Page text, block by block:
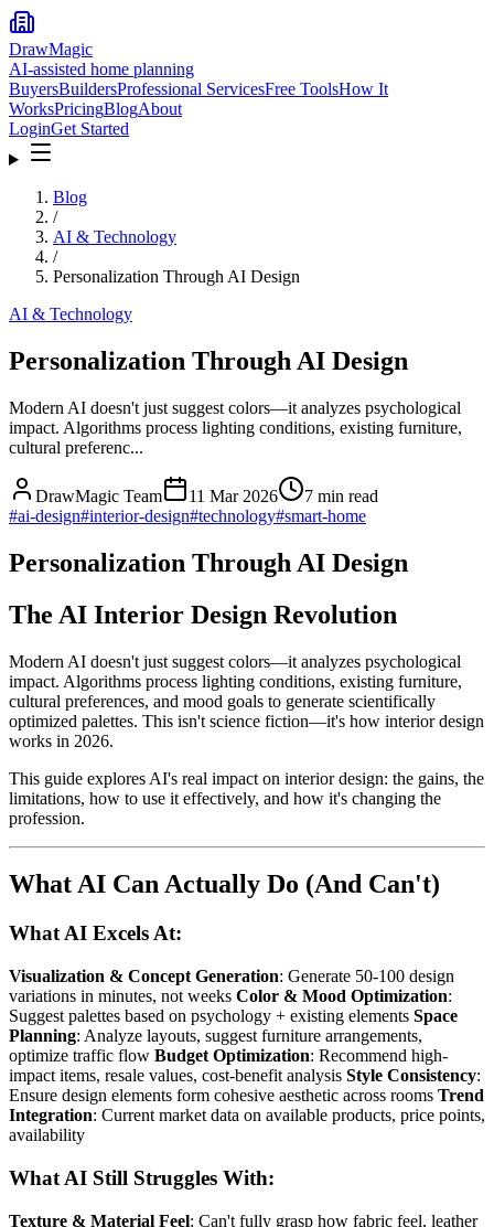
DrawMagic
AI-assisted home planning
BuyersBuildersProfessional ServicesFree ToolsHow It
WorksPricingBlogAbout
LoginGet Started
Blog
/
AI & Technology
/
Personalization Through AI Design
AI & Technology
Personalization Through AI Design
Modern AI doesn't just suggest colors—it analyzes psychological
impact. Algorithms process lighting conditions, existing furniture,
cultural preferenc...
DrawMagic Team 11 Mar 2026 7 min read
#ai-design#interior-design#technology#smart-home
Personalization Through AI Design
The AI Interior Design Revolution
Modern AI doesn't just suggest colors—it analyzes psychological
impact. Algorithms process lighting conditions, existing furniture,
cultural preferences, and mood goals to generate scientifically
optimized palettes. This isn't science fiction—it's how interior design
works in 2026.
This guide explores AI's real impact on interior design: the gains, the
limitations, how to use it effectively, and how it's changing the
profession.
What AI Can Actually Do (And Can't)
What AI Excels At:
Visualization & Concept Generation: Generate 50-100 design
variations in minutes, not weeks Color & Mood Optimization:
Suggest palettes based on psychology + existing elements Space
Planning: Analyze layouts, suggest furniture arrangements,
optimize traffic flow Budget Optimization: Recommend high-
impact items, resale values, cost-benefit analysis Style Consistency:
Ensure design elements form cohesive aesthetic across rooms Trend
Integration: Current market data on available products, price points,
availability
What AI Still Struggles With:
Texture & Material Feel: Can't fully grasp how fabric feel, leather